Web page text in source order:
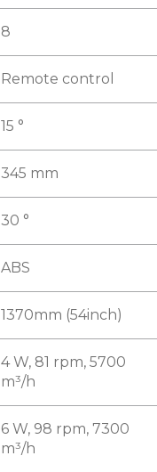
8
Remote control
15 °
345 mm
30 °
ABS
1370mm (54inch)
4 W, 81 rpm, 5700
m³/h
6 W, 98 rpm, 7300
m³/h